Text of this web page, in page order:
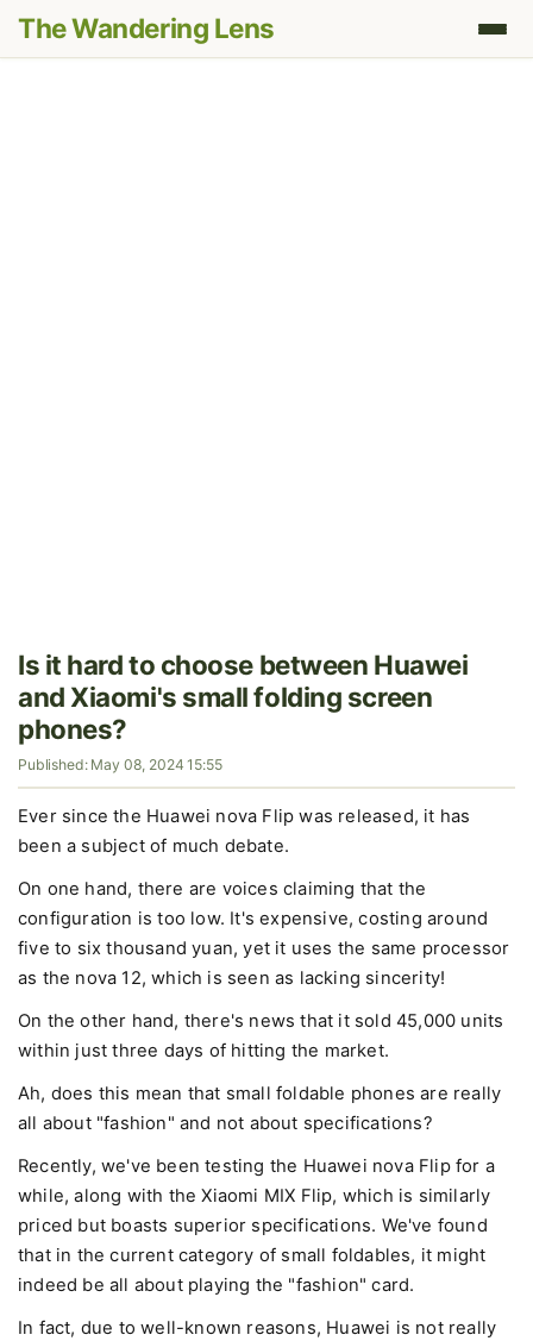
The Wandering Lens
Is it hard to choose between Huawei
and Xiaomi's small folding screen
phones?
Published: May 08, 2024 15:55
Ever since the Huawei nova Flip was released, it has
been a subject of much debate.
On one hand, there are voices claiming that the
configuration is too low. It's expensive, costing around
five to six thousand yuan, yet it uses the same processor
as the nova 12, which is seen as lacking sincerity!
On the other hand, there's news that it sold 45,000 units
within just three days of hitting the market.
Ah, does this mean that small foldable phones are really
all about "fashion" and not about specifications?
Recently, we've been testing the Huawei nova Flip for a
while, along with the Xiaomi MIX Flip, which is similarly
priced but boasts superior specifications. We've found
that in the current category of small foldables, it might
indeed be all about playing the "fashion" card.
In fact, due to well-known reasons, Huawei is not really